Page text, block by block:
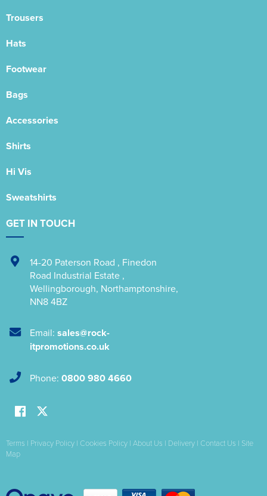
Trousers
Hats
Footwear
Bags
Accessories
Shirts
Hi Vis
Sweatshirts
GET IN TOUCH
14-20 Paterson Road , Finedon
Road Industrial Estate ,
Wellingborough, Northamptonshire,
NN8 4BZ
Email: sales@rock-
itpromotions.co.uk
Phone: 0800 980 4660
Terms | Privacy Policy | Cookies Policy | About Us | Delivery | Contact Us | Site
Map